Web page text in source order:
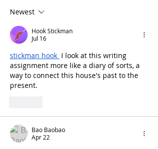
Newest
Hook Stickman
Jul 16
stickman hook I look at this writing
assignment more like a diary of sorts, a
way to connect this house's past to the
present.
Bao Baobao
Apr 22